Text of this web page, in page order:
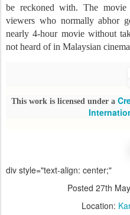
be reckoned with. The
viewers who normally abhor
nearly 4-hour movie without
not heard of in Malaysian
This work is licensed under a
div style="text-align: center;"
Posted 27th May
Location: